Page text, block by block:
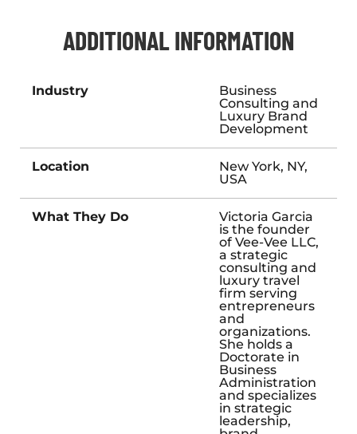
ADDITIONAL INFORMATION
Industry
Business
Consulting and
Luxury Brand
Development
Location
New York, NY,
USA
What They Do
Victoria Garcia
is the founder
of Vee-Vee LLC,
a strategic
consulting and
luxury travel
firm serving
entrepreneurs
and
organizations.
She holds a
Doctorate in
Business
Administration
and specializes
in strategic
leadership,